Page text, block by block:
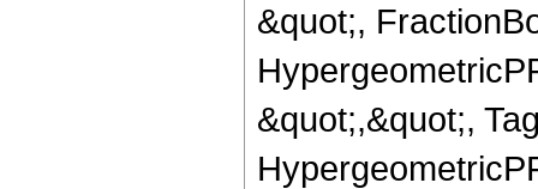
&quot;,
&quot;,&quot;,